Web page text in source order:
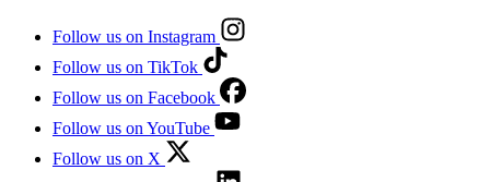
Follow us on Instagram
Follow us on TikTok
Follow us on Facebook
Follow us on YouTube
Follow us on X